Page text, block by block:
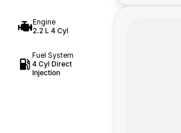
Engine
2.2 L 4 Cyl
Fuel System
4 Cyl Direct
Injection